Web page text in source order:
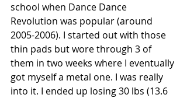
school when Dance Dance
Revolution was popular (around
2005-2006). I started out with those
thin pads but wore through 3 of
them in two weeks where I eventually
got myself a metal one. I was really
into it. I ended up losing 30 lbs (13.6